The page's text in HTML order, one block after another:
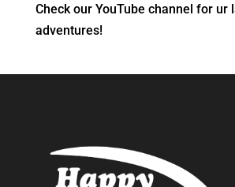
Check our YouTube channel for ur
adventures!